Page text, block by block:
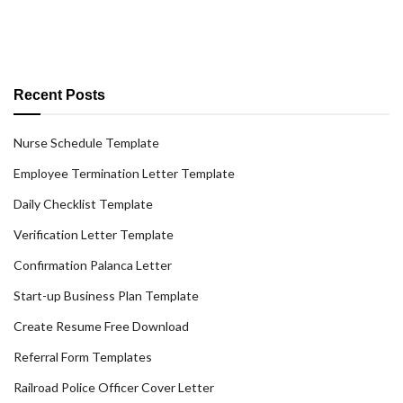
Recent Posts
Nurse Schedule Template
Employee Termination Letter Template
Daily Checklist Template
Verification Letter Template
Confirmation Palanca Letter
Start-up Business Plan Template
Create Resume Free Download
Referral Form Templates
Railroad Police Officer Cover Letter